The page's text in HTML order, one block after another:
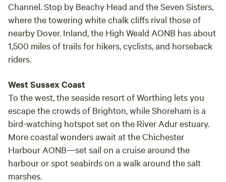
Channel. Stop by Beachy Head and the Seven Sisters,
where the towering white chalk cliffs rival those of
nearby Dover. Inland, the High Weald AONB has about
1,500 miles of trails for hikers, cyclists, and horseback
riders.
West Sussex Coast
To the west, the seaside resort of Worthing lets you
escape the crowds of Brighton, while Shoreham is a
bird-watching hotspot set on the River Adur estuary.
More coastal wonders await at the Chichester
Harbour AONB—set sail on a cruise around the
harbour or spot seabirds on a walk around the salt
marshes.